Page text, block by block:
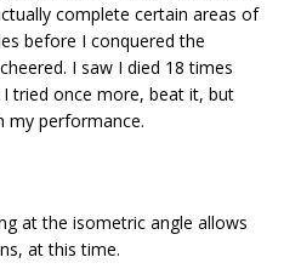
complete certain areas of
before I conquered the
I saw I died 18 times
tried once more, beat it, but
my performance.
at the isometric angle allows
at this time.